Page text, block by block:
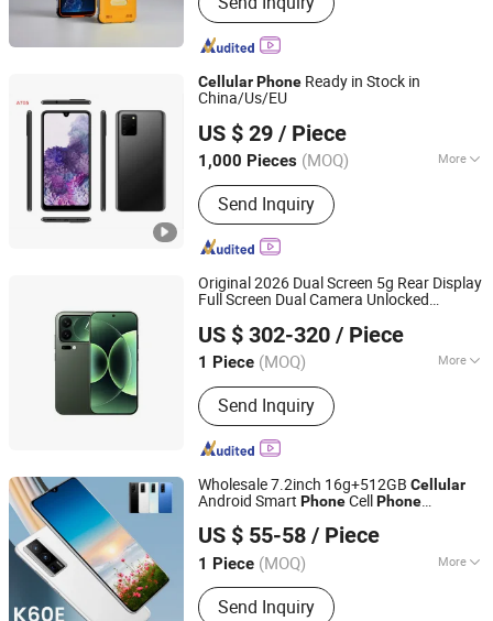
Tablet, Rugged Phone, Ai Camer
CellularPhone Ready in Stock in
China/Us/EU
US $ 29 / Piece
1,000 Pieces (MOQ) More
Data interface :Micro USB
Send Inquiry
Shenzhen Viqee Technology Co., Ltd.
Guangdong, China Since 2011
Original 2026 Dual Screen 5g Rear Display
Full Screen Dual Camera Unlocked
US $ 302-320 / Piece
1 Piece (MOQ) More
Main Products:Mobile Phone, Tablet
PC, Drone, Smart Watch, Laptops
Send Inquiry
Shenzhen Leikan Technology Co., Ltd.
Guangdong, China
Since 2026
Wholesale 7.2inch 16g+512GB Cellular
Android Smart PhoneCellPhone
US $ 55-58 / Piece
1 Piece (MOQ) More
Storage Expansion :
Send Inquiry
Shenzhen Viqee Technology Co., Ltd.
Guangdong, China Since 2011